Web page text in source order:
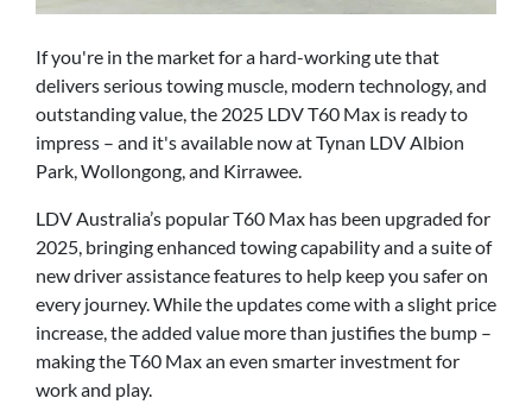
If you're in the market for a hard-working ute that
delivers serious towing muscle, modern technology, and
outstanding value, the 2025 LDV T60 Max is ready to
impress – and it's available now at Tynan LDV Albion
Park, Wollongong, and Kirrawee.
LDV Australia’s popular T60 Max has been upgraded for
2025, bringing enhanced towing capability and a suite of
new driver assistance features to help keep you safer on
every journey. While the updates come with a slight price
increase, the added value more than justifies the bump –
making the T60 Max an even smarter investment for
work and play.